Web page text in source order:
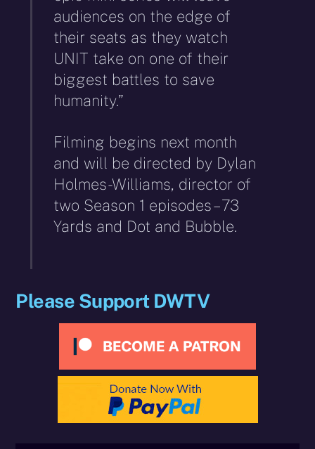
audiences on the edge of
their seats as they watch
UNIT take on one of their
biggest battles to save
humanity.”
Filming begins next month
and will be directed by Dylan
Holmes-Williams, director of
two Season 1 episodes – 73
Yards and Dot and Bubble.
Please Support DWTV